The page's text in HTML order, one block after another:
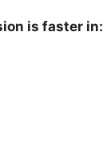
is faster in: